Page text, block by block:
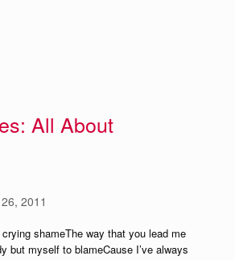
All About
2011
shameThe way that you lead me
but myself to blameCause I’ve always